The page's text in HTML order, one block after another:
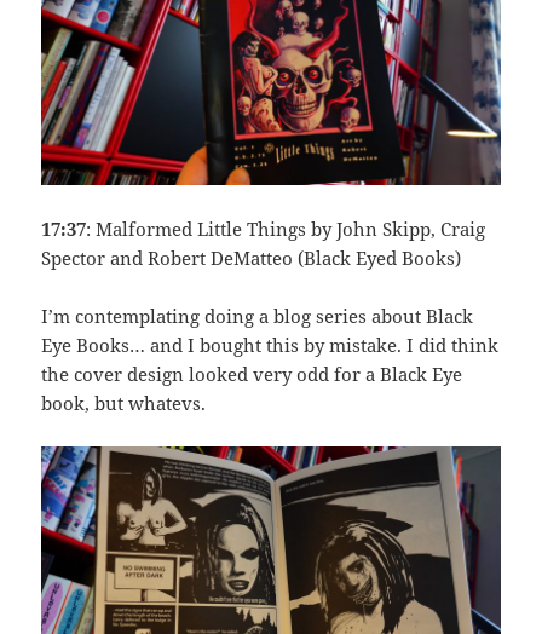
17:37: Malformed Little Things by John Skipp, Craig
Spector and Robert DeMatteo (Black Eyed Books)
I’m contemplating doing a blog series about Black
Eye Books… and I bought this by mistake. I did think
the cover design looked very odd for a Black Eye
book, but whatevs.